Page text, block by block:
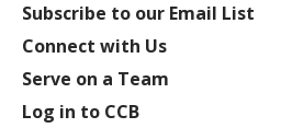
Subscribe to our Email List
Connect with Us
Serve on a Team
Log in to CCB